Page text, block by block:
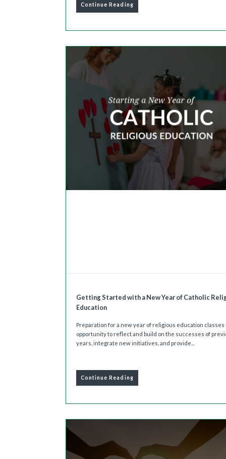
Continue Reading
Getting Started with a New Year of Catholic
Education
Preparation for a new year of religious education classes
opportunity to reflect and build on the successes of
years, integrate new initiatives, and provide...
Continue Reading